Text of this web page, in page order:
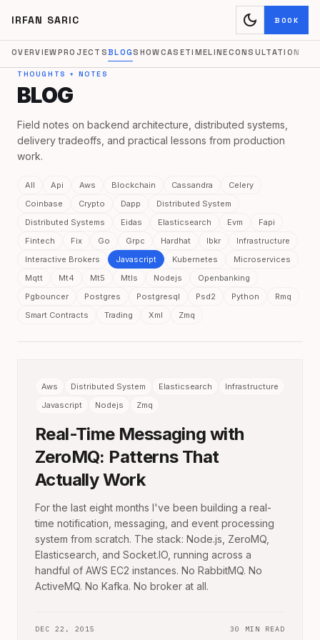
IRFAN SARIC dark_mode BOOK
OVERVIEWPROJECTSBLOGSHOWCASETIMELINECONSULTATION
THOUGHTS + NOTES
BLOG
Field notes on backend architecture, distributed systems,
delivery tradeoffs, and practical lessons from production
work.
All Api Aws Blockchain Cassandra
Celery
Coinbase
Crypto Dapp
Distributed System
Distributed Systems
Eidas Elasticsearch Evm
Fapi
Fintech
Fix Go Grpc Hardhat Ibkr
Infrastructure
Interactive Brokers
Javascript Kubernetes
Microservices
Mqtt
Mt4 Mt5 Mtls Nodejs
Openbanking
Pgbouncer
Postgres Postgresql Psd2 Python
Rmq
Smart Contracts
Trading Xml Zmq
Aws Distributed System Elasticsearch
Infrastructure
Javascript
Nodejs Zmq
Real-Time Messaging with
ZeroMQ: Patterns That
Actually Work
For the last eight months I've been building a real-
time notification, messaging, and event processing
system from scratch. The stack: Node.js, ZeroMQ,
Elasticsearch, and Socket.IO, running across a
handful of AWS EC2 instances. No RabbitMQ. No
ActiveMQ. No Kafka. No broker at all.
DEC 22, 2015 30 MIN READ